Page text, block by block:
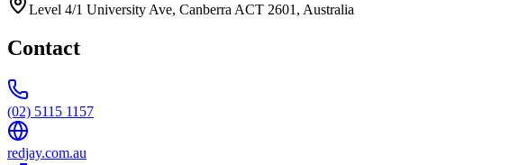
Level 4/1 University Ave, Canberra ACT 2601, Australia
Contact
(02) 5115 1157
redjay.com.au